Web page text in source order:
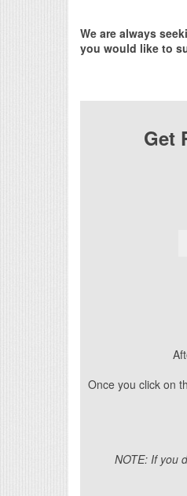
We are always
you would like to
Get
Once you click on
NOTE: If you